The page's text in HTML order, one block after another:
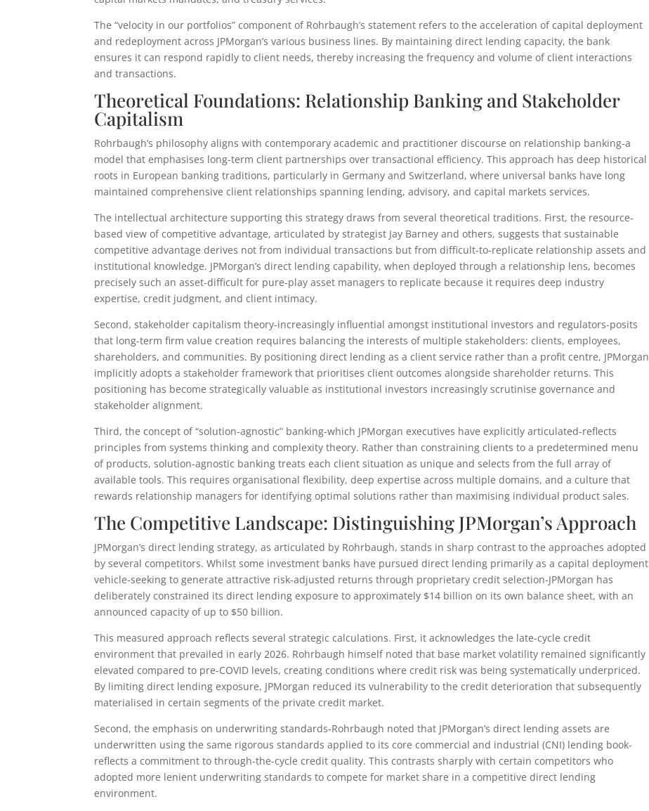
The “velocity in our portfolios” component of Rohrbaugh’s statement refers to the acceleration of capital deployment
and redeployment across JPMorgan’s various business lines. By maintaining direct lending capacity, the bank
ensures it can respond rapidly to client needs, thereby increasing the frequency and volume of client interactions
and transactions.
Theoretical Foundations: Relationship Banking and Stakeholder
Capitalism
Rohrbaugh’s philosophy aligns with contemporary academic and practitioner discourse on relationship banking-a
model that emphasises long-term client partnerships over transactional efficiency. This approach has deep historical
roots in European banking traditions, particularly in Germany and Switzerland, where universal banks have long
maintained comprehensive client relationships spanning lending, advisory, and capital markets services.
The intellectual architecture supporting this strategy draws from several theoretical traditions. First, the resource-
based view of competitive advantage, articulated by strategist Jay Barney and others, suggests that sustainable
competitive advantage derives not from individual transactions but from difficult-to-replicate relationship assets and
institutional knowledge. JPMorgan’s direct lending capability, when deployed through a relationship lens, becomes
precisely such an asset-difficult for pure-play asset managers to replicate because it requires deep industry
expertise, credit judgment, and client intimacy.
Second, stakeholder capitalism theory-increasingly influential amongst institutional investors and regulators-posits
that long-term firm value creation requires balancing the interests of multiple stakeholders: clients, employees,
shareholders, and communities. By positioning direct lending as a client service rather than a profit centre, JPMorgan
implicitly adopts a stakeholder framework that prioritises client outcomes alongside shareholder returns. This
positioning has become strategically valuable as institutional investors increasingly scrutinise governance and
stakeholder alignment.
Third, the concept of “solution-agnostic” banking-which JPMorgan executives have explicitly articulated-reflects
principles from systems thinking and complexity theory. Rather than constraining clients to a predetermined menu
of products, solution-agnostic banking treats each client situation as unique and selects from the full array of
available tools. This requires organisational flexibility, deep expertise across multiple domains, and a culture that
rewards relationship managers for identifying optimal solutions rather than maximising individual product sales.
The Competitive Landscape: Distinguishing JPMorgan’s Approach
JPMorgan’s direct lending strategy, as articulated by Rohrbaugh, stands in sharp contrast to the approaches adopted
by several competitors. Whilst some investment banks have pursued direct lending primarily as a capital deployment
vehicle-seeking to generate attractive risk-adjusted returns through proprietary credit selection-JPMorgan has
deliberately constrained its direct lending exposure to approximately $14 billion on its own balance sheet, with an
announced capacity of up to $50 billion.
This measured approach reflects several strategic calculations. First, it acknowledges the late-cycle credit
environment that prevailed in early 2026. Rohrbaugh himself noted that base market volatility remained significantly
elevated compared to pre-COVID levels, creating conditions where credit risk was being systematically underpriced.
By limiting direct lending exposure, JPMorgan reduced its vulnerability to the credit deterioration that subsequently
materialised in certain segments of the private credit market.
Second, the emphasis on underwriting standards-Rohrbaugh noted that JPMorgan’s direct lending assets are
underwritten using the same rigorous standards applied to its core commercial and industrial (CNI) lending book-
reflects a commitment to through-the-cycle credit quality. This contrasts sharply with certain competitors who
adopted more lenient underwriting standards to compete for market share in a competitive direct lending
environment.